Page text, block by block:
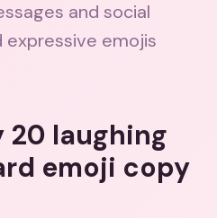
and social
expressive emojis
laughing
emoji copy